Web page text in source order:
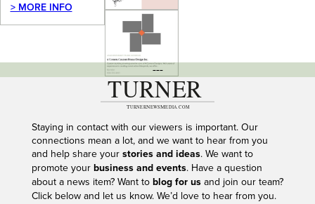
> MORE INFO
---
Staying in contact with our viewers is important. Our
connections mean a lot, and we want to hear from you
and help share your stories and ideas. We want to
promote your business and events. Have a question
about a news item? Want to blog for usand join our team?
Click below and let us know. We’d love to hear from you.